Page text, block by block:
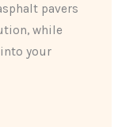
pavers
while
your